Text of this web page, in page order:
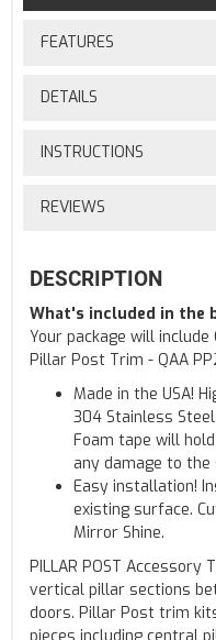
FEATURES
DETAILS
INSTRUCTIONS
REVIEWS
DESCRIPTION
What's included in the
Your package will
Pillar Post Trim - QAA
Made in the USA!
304 Stainless
Foam tape will
any damage to
Easy installation!
existing surface.
Mirror Shine.
PILLAR POST
vertical pillar sections
doors. Pillar Post trim